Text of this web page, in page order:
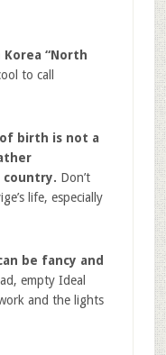
“North
to call
of birth is not a
Don’t
life, especially
be fancy and
empty Ideal
and the lights